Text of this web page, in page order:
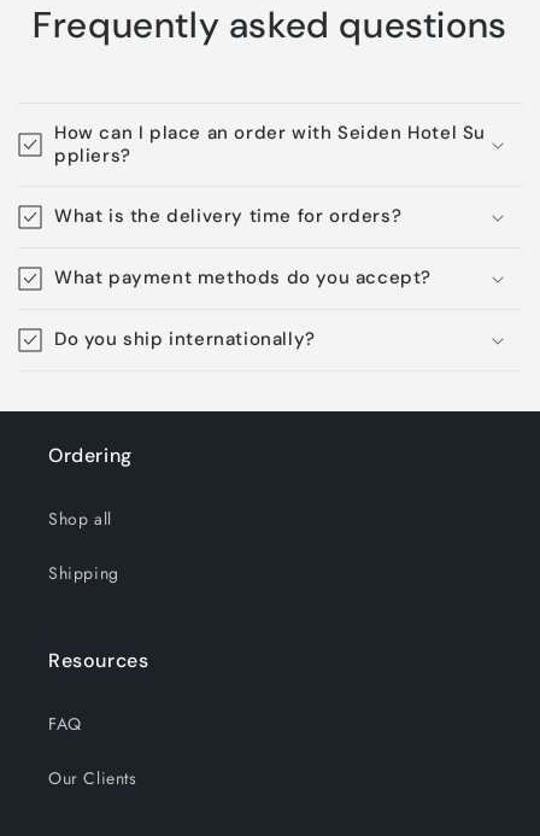
Frequently asked questions
How can I place an order with Seiden Hotel Su
ppliers?
What is the delivery time for orders?
What payment methods do you accept?
Do you ship internationally?
Ordering
Shop all
Shipping
Resources
FAQ
Our Clients